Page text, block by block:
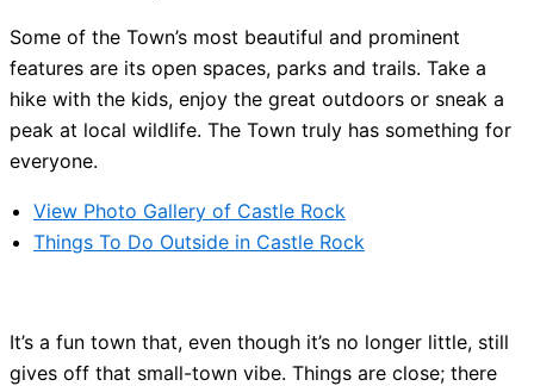
Some of the Town’s most beautiful and prominent
features are its open spaces, parks and trails. Take a
hike with the kids, enjoy the great outdoors or sneak a
peak at local wildlife. The Town truly has something for
everyone.
View Photo Gallery of Castle Rock
Things To Do Outside in Castle Rock
It’s a fun town that, even though it’s no longer little, still
gives off that small-town vibe. Things are close; there